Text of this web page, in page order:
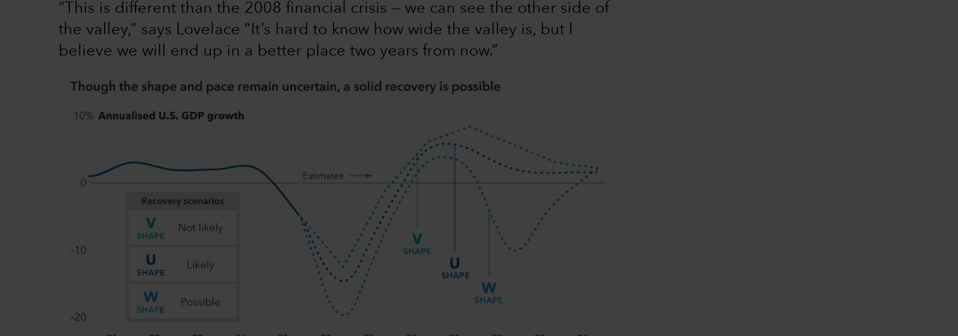
“This is different than the 2008 financial crisis — we can see the other side of
the valley,” says Lovelace “It’s hard to know how wide the valley is, but I
believe we will end up in a better place two years from now.”